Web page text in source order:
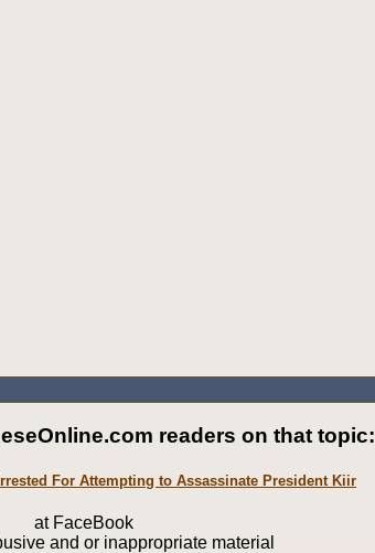
readers on that topic:
For Attempting to Assassinate President Kiir
at FaceBook
and or inappropriate material